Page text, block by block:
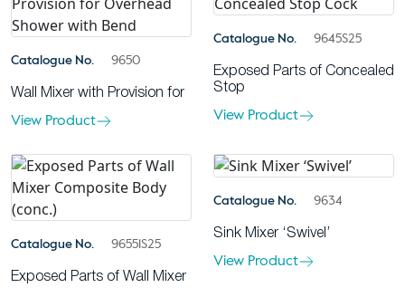
Catalogue No. 9650
Wall Mixer with Provision for
View Product
Catalogue No. 9645S25
Exposed Parts of Concealed
Stop
View Product
Catalogue No. 96551S25
Exposed Parts of Wall Mixer
Catalogue No. 9634
Sink Mixer ‘Swivel’
View Product